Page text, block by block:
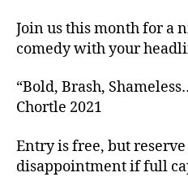
Join us this month for a
comedy with your
“Bold, Brash,
Chortle 2021
Entry is free, but
disappointment if full